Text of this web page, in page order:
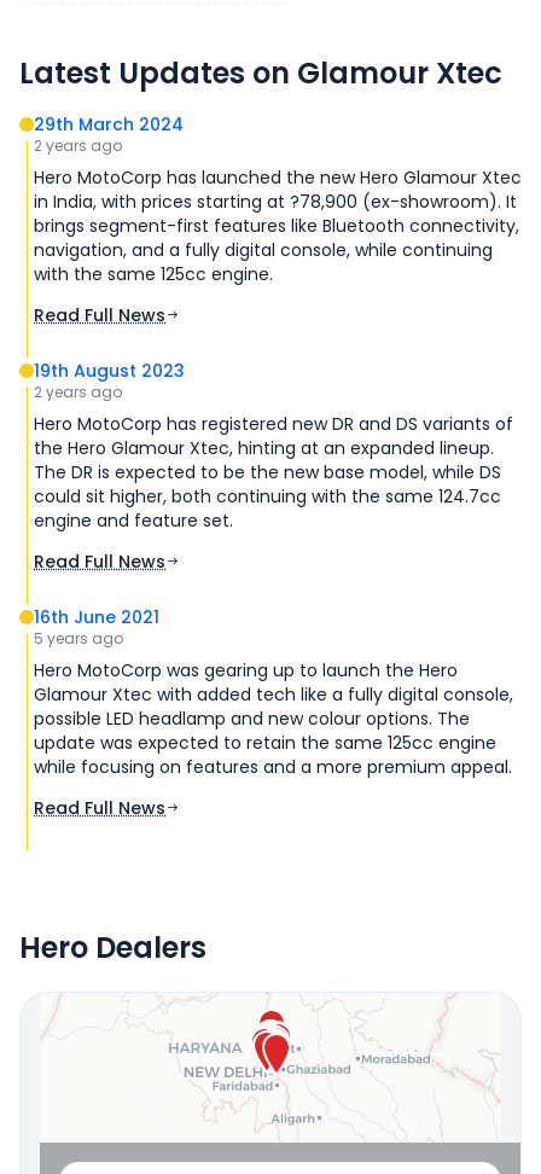
Latest Updates on Glamour Xtec
29th March 2024
2 years ago
Hero MotoCorp has launched the new Hero Glamour Xtec
in India, with prices starting at ?78,900 (ex-showroom). It
brings segment-first features like Bluetooth connectivity,
navigation, and a fully digital console, while continuing
with the same 125cc engine.
Read Full News
19th August 2023
2 years ago
Hero MotoCorp has registered new DR and DS variants of
the Hero Glamour Xtec, hinting at an expanded lineup.
The DR is expected to be the new base model, while DS
could sit higher, both continuing with the same 124.7cc
engine and feature set.
Read Full News
16th June 2021
5 years ago
Hero MotoCorp was gearing up to launch the Hero
Glamour Xtec with added tech like a fully digital console,
possible LED headlamp and new colour options. The
update was expected to retain the same 125cc engine
while focusing on features and a more premium appeal.
Read Full News
Locate Your Nearest Dealership
OR
Use Current Location
Hero Dealers